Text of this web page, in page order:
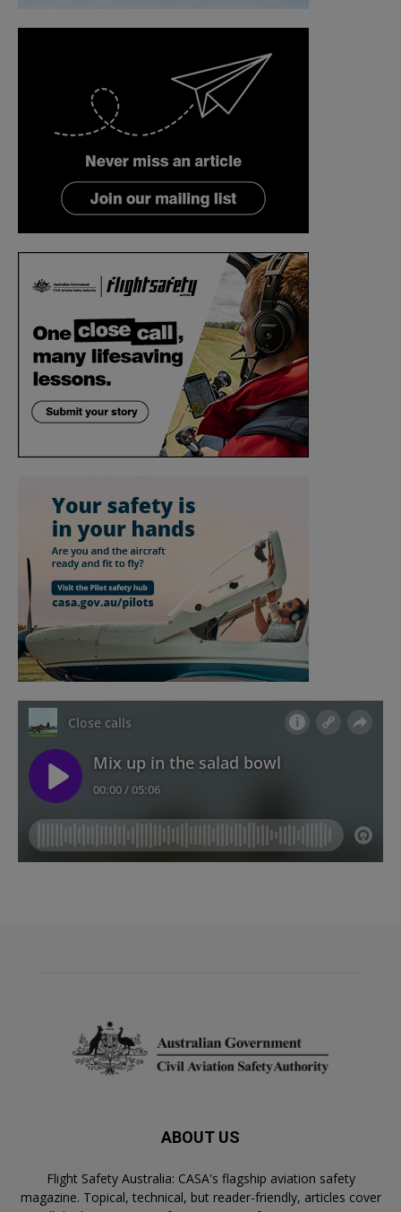
ABOUT US
Flight Safety Australia: CASA's flagship aviation safety
magazine. Topical, technical, but reader-friendly, articles cover